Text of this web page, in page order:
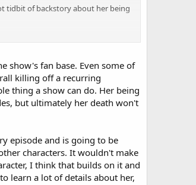
him condolences on Lindsay's
evidence has come to light that
hospital.
tidbit of backstory about her being
how can you say there's not
pretty fast. Now she's being
with her. Ergo, another
show's fan base. Even some of
killing off a recurring
thing a show can do. Her being
but ultimately her death won't
episode and is going to be
characters. It wouldn't make
I think that builds on it and
learn a lot of details about her,